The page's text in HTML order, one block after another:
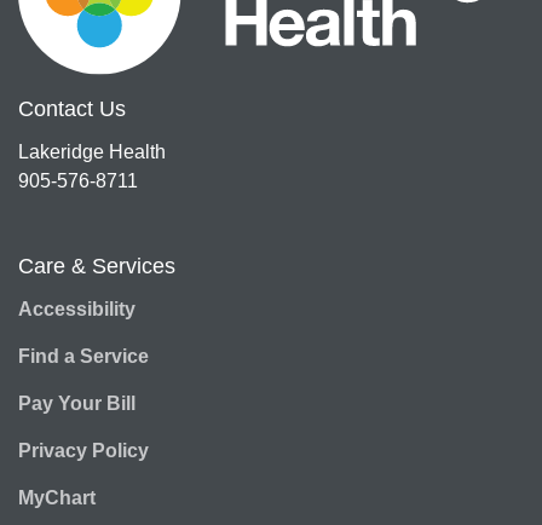
Contact Us
Lakeridge Health
905-576-8711
Care & Services
Accessibility
Find a Service
Pay Your Bill
Privacy Policy
MyChart